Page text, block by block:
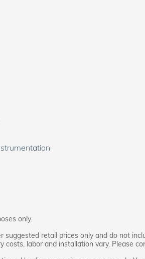
only.
suggested retail prices only and do not
costs, labor and installation vary. Please